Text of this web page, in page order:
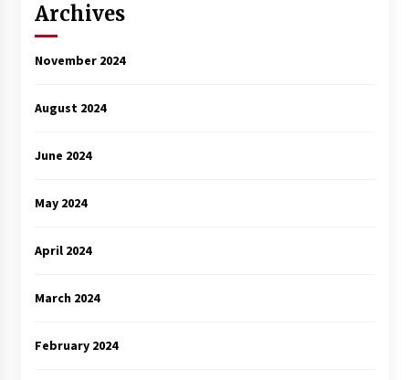
Archives
November 2024
August 2024
June 2024
May 2024
April 2024
March 2024
February 2024